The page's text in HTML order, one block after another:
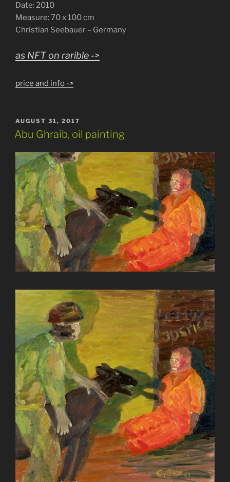
Date: 2010
Measure: 70 x 100 cm
Christian Seebauer – Germany
as NFT on rarible ->
price and info ->
POSTED
ON
AUGUST 31, 2017
Abu Ghraib, oil painting